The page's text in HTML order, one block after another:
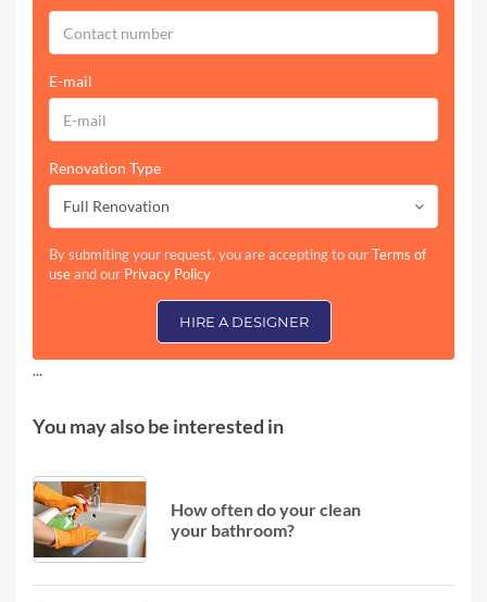
E-mail
Renovation Type
Full Renovation
By submiting your request, you are accepting to ourTerms of
useand our Privacy Policy
HIRE A DESIGNER
...
You may also be interested in
How often do your clean
your bathroom?